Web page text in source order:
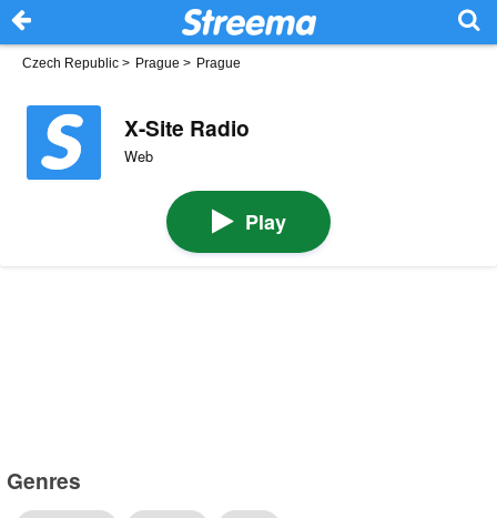
Czech Republic > Prague > Prague
X-Site Radio
Web
Play
Genres